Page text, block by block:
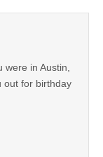
in Austin,
out for birthday